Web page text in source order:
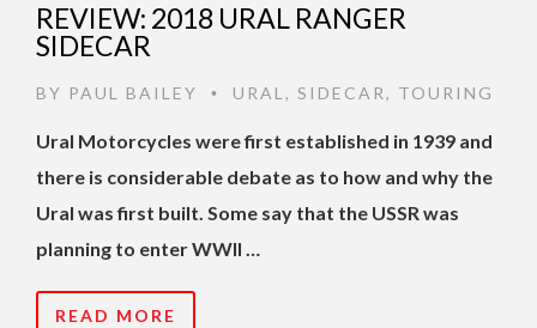
REVIEW: 2018 URAL RANGER
SIDECAR
BY PAUL BAILEY • URAL , SIDECAR, TOURING
Ural Motorcycles were first established in 1939 and
there is considerable debate as to how and why the
Ural was first built. Some say that the USSR was
planning to enter WWII …
READ MORE